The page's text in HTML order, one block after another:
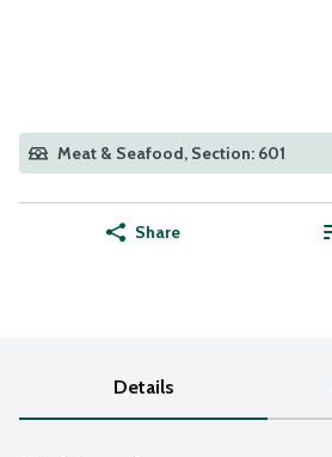
Meat & Seafood, Section: 601
Share
Details